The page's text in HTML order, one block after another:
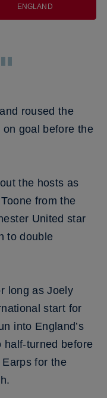
ENGLAND
roused the
on goal before the
the hosts as
from the
United star
to double
long as Joely
start for
into England’s
half-turned before
for the